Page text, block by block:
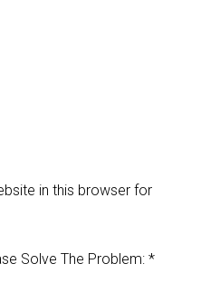
in this browser for
Solve The Problem: *